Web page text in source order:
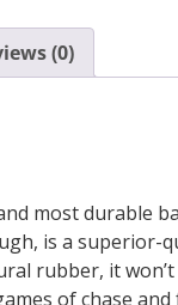
(0)
most durable
is a superior-
rubber, it
of chase